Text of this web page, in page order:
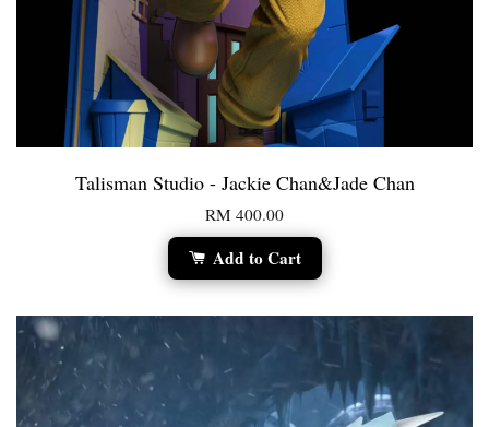
Talisman Studio - Jackie Chan&Jade Chan
RM 400.00
Add to Cart